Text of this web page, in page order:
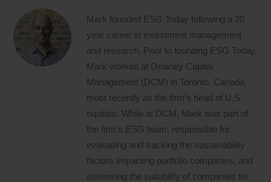
Mark founded ESG Today following a 20
year career in investment management
and research. Prior to founding ESG Today,
Mark worked at Delaney Capital
Management (DCM) in Toronto, Canada,
most recently as the firm’s head of U.S.
equities. While at DCM, Mark was part of
the firm’s ESG team, responsible for
evaluating and tracking the sustainability
factors impacting portfolio companies, and
assessing the suitability of companies for